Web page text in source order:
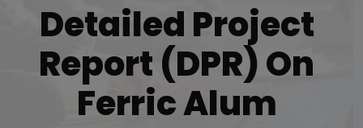
Detailed Project
Report (DPR) On
Ferric Alum